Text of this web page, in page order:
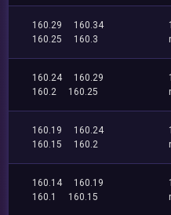
160.29
160.34
160.25
160.3
160.24
160.29
160.2
160.25
160.19
160.24
160.15
160.2
160.14
160.19
160.1
160.15